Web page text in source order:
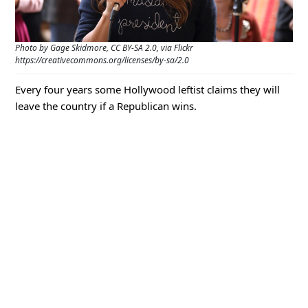
Photo by Gage Skidmore, CC BY-SA 2.0, via Flickr
https://creativecommons.org/licenses/by-sa/2.0
Every four years some Hollywood leftist claims they will
leave the country if a Republican wins.